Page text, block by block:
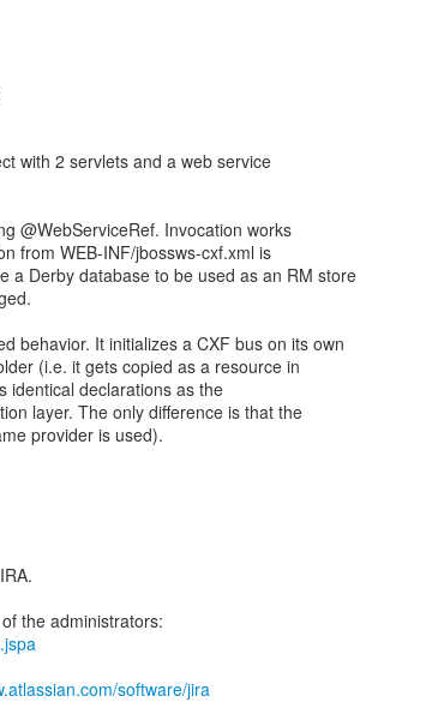
with 2 servlets and a web service
@WebServiceRef. Invocation works
from WEB-INF/jbossws-cxf.xml is
a Derby database to be used as an RM store
behavior. It initializes a CXF bus on its own
(i.e. it gets copied as a resource in
identical declarations as the
layer. The only difference is that the
provider is used).
software/jira